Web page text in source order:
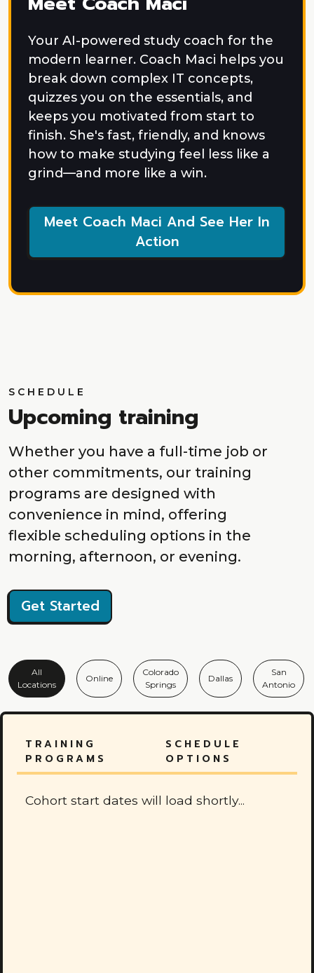
Your AI-powered study coach for the
modern learner. Coach Maci helps you
break down complex IT concepts,
quizzes you on the essentials, and
keeps you motivated from start to
finish. She's fast, friendly, and knows
how to make studying feel less like a
grind—and more like a win.
Meet Coach Maci And See Her In
Action
SCHEDULE
Upcoming training
Whether you have a full-time job or
other commitments, our training
programs are designed with
convenience in mind, offering
flexible scheduling options in the
morning, afternoon, or evening.
Get Started
All
Locations
Online
Colorado
Springs
Dallas
San
Antonio
TRAINING
PROGRAMS
SCHEDULE
OPTIONS
Cohort start dates will load shortly...